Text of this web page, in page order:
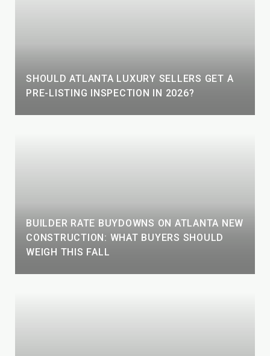
SHOULD ATLANTA LUXURY SELLERS GET A
PRE-LISTING INSPECTION IN 2026?
BUILDER RATE BUYDOWNS ON ATLANTA NEW
CONSTRUCTION: WHAT BUYERS SHOULD
WEIGH THIS FALL